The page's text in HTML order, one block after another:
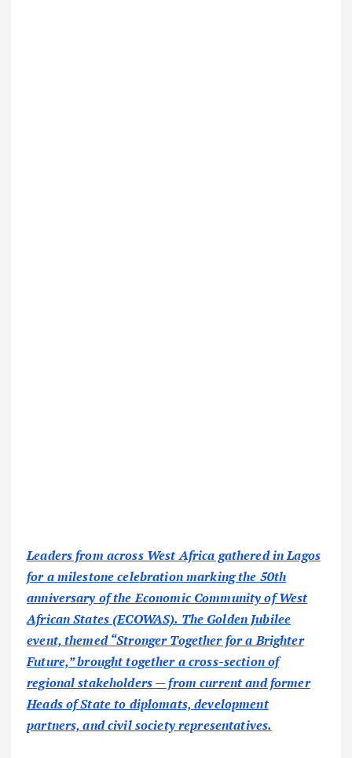
Leaders from across West Africa gathered in Lagos
for a milestone celebration marking the 50th
anniversary of the Economic Community of West
African States (ECOWAS). The Golden Jubilee
event, themed “Stronger Together for a Brighter
Future,” brought together a cross-section of
regional stakeholders — from current and former
Heads of State to diplomats, development
partners, and civil society representatives.